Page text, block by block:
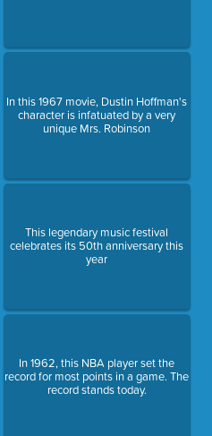
In this 1967 movie, Dustin Hoffman's
character is infatuated by a very
unique Mrs. Robinson
This legendary music festival
celebrates its 50th anniversary this
year
In 1962, this NBA player set the
record for most points in a game. The
record stands today.